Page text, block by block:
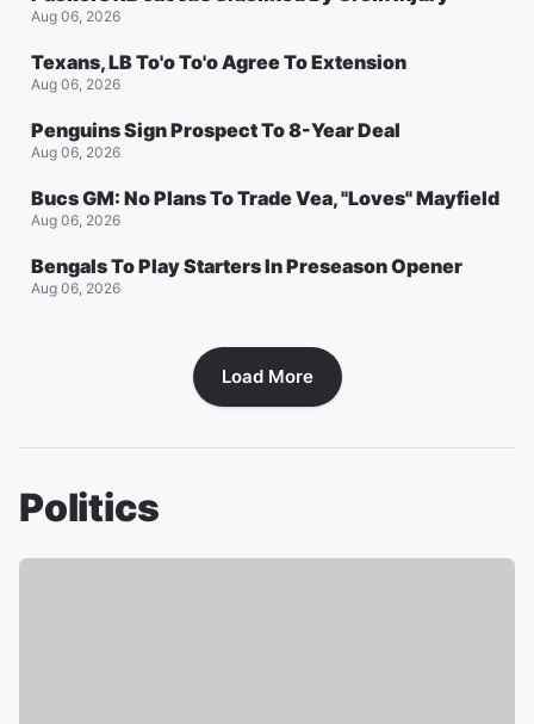
Aug 06, 2026
Texans, LB To'o To'o Agree To Extension
Aug 06, 2026
Penguins Sign Prospect To 8-Year Deal
Aug 06, 2026
Bucs GM: No Plans To Trade Vea, "Loves" Mayfield
Aug 06, 2026
Bengals To Play Starters In Preseason Opener
Aug 06, 2026
Load More
Politics